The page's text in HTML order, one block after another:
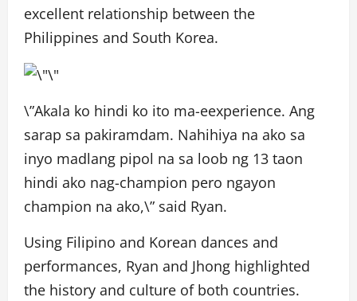
excellent relationship between the
Philippines and South Korea.
\”Akala ko hindi ko ito ma-eexperience. Ang
sarap sa pakiramdam. Nahihiya na ako sa
inyo madlang pipol na sa loob ng 13 taon
hindi ako nag-champion pero ngayon
champion na ako,\” said Ryan.
Using Filipino and Korean dances and
performances, Ryan and Jhong highlighted
the history and culture of both countries.